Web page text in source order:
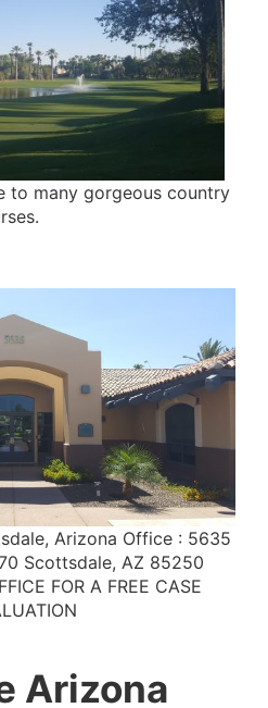
to many gorgeous country
Arizona Office : 5635
Scottsdale, AZ 85250
FOR A FREE CASE
Arizona